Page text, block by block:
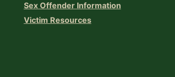
Sex Offender Information
Victim Resources